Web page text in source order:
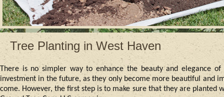
Tree Planting in West Haven
There is no simpler way to enhance the beauty and elegance
investment in the future, as they only become more beautiful and
come. However, the first step is to make sure that they are planted